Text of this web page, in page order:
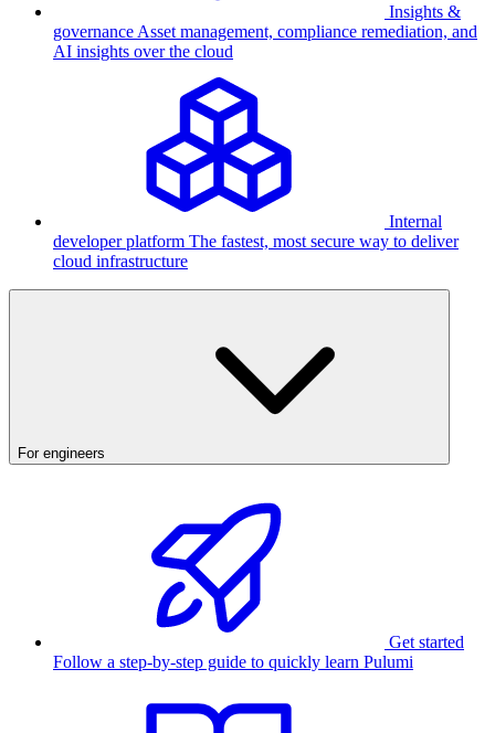
Insights &
governance Asset management, compliance remediation, and
AI insights over the cloud
Internal
developer platform The fastest, most secure way to deliver
cloud infrastructure
For engineers
Get started
Follow a step-by-step guide to quickly learn Pulumi